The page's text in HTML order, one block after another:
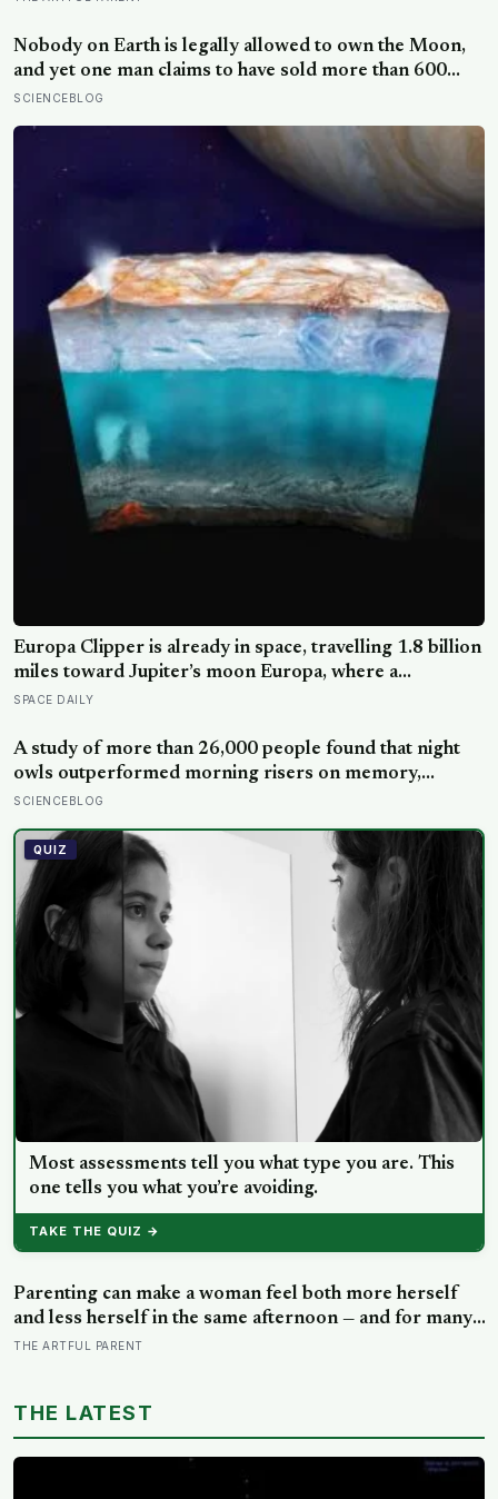
Nobody on Earth is legally allowed to own the Moon,
and yet one man claims to have sold more than 600
million acres of it
SCIENCEBLOG
Europa Clipper is already in space, travelling 1.8 billion
miles toward Jupiter’s moon Europa, where a
subsurface ocean holds more water than every ocean
whether anything is alive inside
SPACE DAILY
A study of more than 26,000 people found that night
owls outperformed morning risers on memory,
reasoning and processing speed—challenging the
day early.
SCIENCEBLOG
QUIZ
Most assessments tell you what type you are. This
one tells you what you’re avoiding.
TAKE THE QUIZ →
Parenting can make a woman feel both more herself
and less herself in the same afternoon — and for many,
that contradiction is the most honest description of the
THE ARTFUL PARENT
THE LATEST